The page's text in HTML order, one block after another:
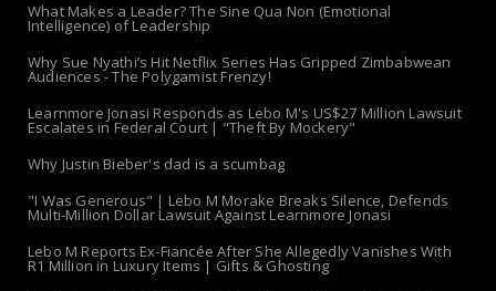
What Makes a Leader? The Sine Qua Non (Emotional
Intelligence) of Leadership
Why Sue Nyathi’s Hit Netflix Series Has Gripped Zimbabwean
Audiences - The Polygamist Frenzy!
Learnmore Jonasi Responds as Lebo M's US$27 Million Lawsuit
Escalates in Federal Court | "Theft By Mockery"
Why Justin Bieber's dad is a scumbag
"I Was Generous" | Lebo M Morake Breaks Silence, Defends
Multi-Million Dollar Lawsuit Against Learnmore Jonasi
Lebo M Reports Ex-Fiancée After She Allegedly Vanishes With
R1 Million in Luxury Items | Gifts & Ghosting